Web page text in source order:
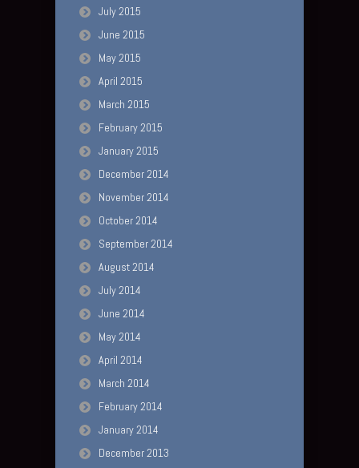
July 2015
June 2015
May 2015
April 2015
March 2015
February 2015
January 2015
December 2014
November 2014
October 2014
September 2014
August 2014
July 2014
June 2014
May 2014
April 2014
March 2014
February 2014
January 2014
December 2013